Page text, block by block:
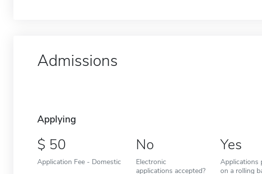
Admissions
Applying
50
Application Fee - Domestic
No
Electronic
applications accepted?
Yes
Applications
on a rolling